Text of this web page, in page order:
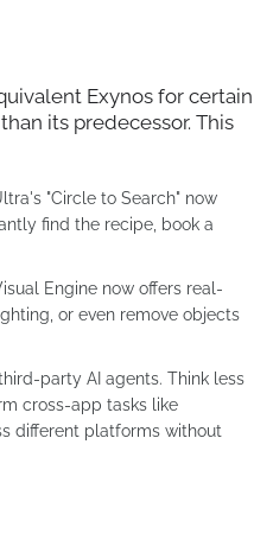
Exynos for certain
its predecessor. This
"Circle to Search" now
find the recipe, book a
Engine now offers real-
or even remove objects
party AI agents. Think less
cross-app tasks like
different platforms without